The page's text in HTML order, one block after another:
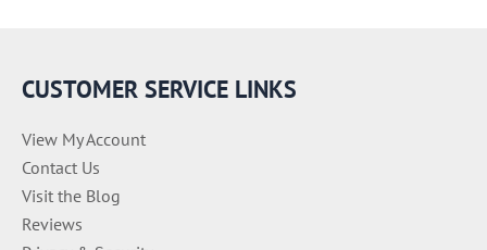
CUSTOMER SERVICE LINKS
View My Account
Contact Us
Visit the Blog
Reviews